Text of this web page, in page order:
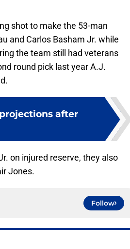
shot to make the 53-man
and Carlos Basham Jr. while
the team still had veterans
round pick last year A.J.
after
on injured reserve, they also
Jones.
Follow